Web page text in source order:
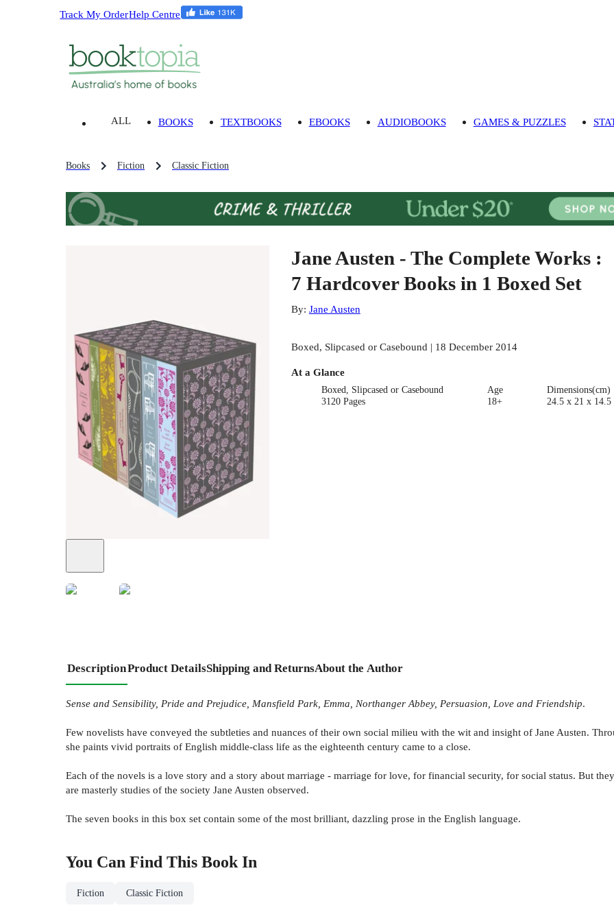
Track My OrderHelp Centre
ALL BOOKS TEXTBOOKS EBOOKS AUDIOBOOKS GAMES & PUZZLES
Books Fiction Classic Fiction
Jane Austen - The Complete Works :
7 Hardcover Books in 1 Boxed Set
By: Jane Austen
Boxed, Slipcased or Casebound | 18 December 2014
At a Glance
Boxed, Slipcased or Casebound
3120 Pages
Age
18+
Dimensions(cm)
24.5 x 21 x 14.5
DescriptionProduct DetailsShipping and ReturnsAbout the Author
Sense and Sensibility, Pride and Prejudice, Mansfield Park, Emma, Northanger Abbey, Persuasion, Love and Friendship.
Few novelists have conveyed the subtleties and nuances of their own social milieu with the wit and insight of Jane Austen.
she paints vivid portraits of English middle-class life as the eighteenth century came to a close.
Each of the novels is a love story and a story about marriage - marriage for love, for financial security, for social status. But
are masterly studies of the society Jane Austen observed.
The seven books in this box set contain some of the most brilliant, dazzling prose in the English language.
You Can Find This Book In
Fiction Classic Fiction